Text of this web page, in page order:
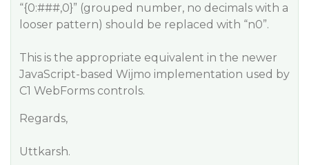
“{0:###,0}” (grouped number, no decimals with a
looser pattern) should be replaced with “n0”.
This is the appropriate equivalent in the newer
JavaScript-based Wijmo implementation used by
C1 WebForms controls.
Regards,
Uttkarsh.